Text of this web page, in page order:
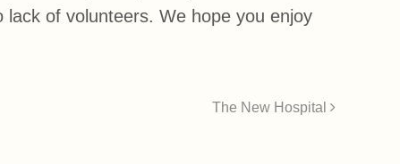
of volunteers. We hope you enjoy
The New Hospital